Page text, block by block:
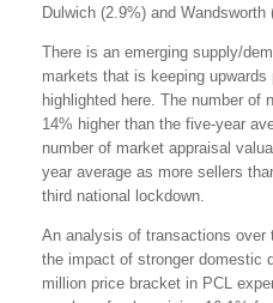
Dulwich (2.9%) and Wandsworth
There is an emerging supply/
markets that is keeping
highlighted here. The number of
14% higher than the five-year
number of market appraisal
year average as more sellers
third national lockdown.
An analysis of transactions over
the impact of stronger domestic
million price bracket in PCL